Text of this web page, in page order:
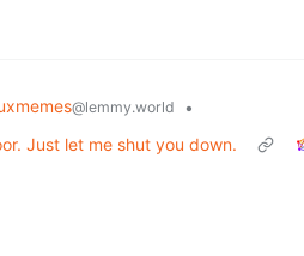
@lemmy.world
•
Just let me shut you down.